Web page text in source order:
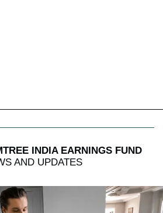
INDIA EARNINGS FUND
AND UPDATES